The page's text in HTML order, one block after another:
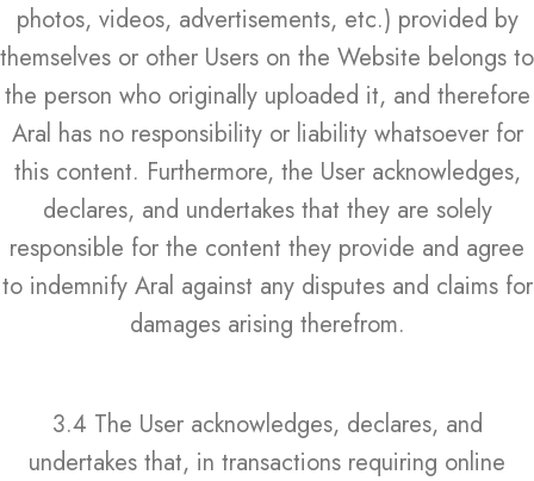
photos, videos, advertisements, etc.) provided by
themselves or other Users on the Website belongs to
the person who originally uploaded it, and therefore
Aral has no responsibility or liability whatsoever for
this content. Furthermore, the User acknowledges,
declares, and undertakes that they are solely
responsible for the content they provide and agree
to indemnify Aral against any disputes and claims for
damages arising therefrom.
3.4 The User acknowledges, declares, and
undertakes that, in transactions requiring online